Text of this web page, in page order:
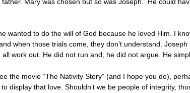
wanted to do the will of God because he loved Him. I
when those trials come, they don’t understand.
work out. He did not run and, he did not argue. He
the movie “The Nativity Story” (and I hope you do),
display that love. Shouldn’t we be people of integrity,